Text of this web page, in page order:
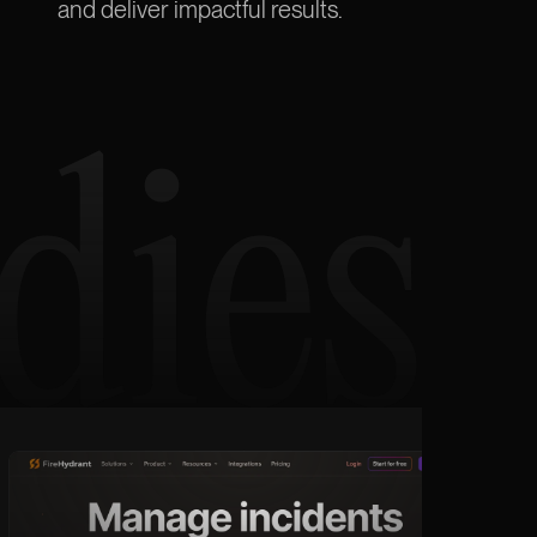
and deliver impactful results.